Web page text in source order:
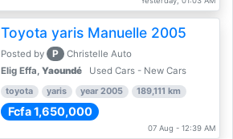
Toyota yaris Manuelle 2005
Posted by P
Christelle Auto
Elig Effa, Yaoundé Used Cars - New Cars
toyota yaris year 2005 189,111 km
Fcfa 1,650,000
07 Aug - 12:39 AM